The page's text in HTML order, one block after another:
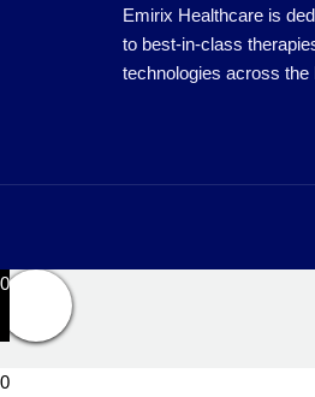
Emirix Healthcare is
to best-in-class
technologies across the
0
0